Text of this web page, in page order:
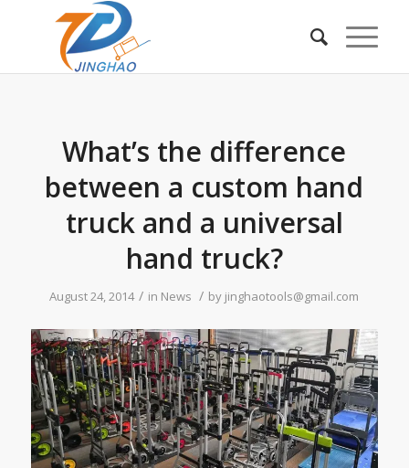
What’s the difference
between a custom hand
truck and a universal
hand truck?
August 24, 2014 / in News / by jinghaotools@gmail.com